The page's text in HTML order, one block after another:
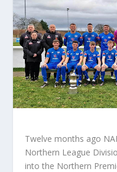
Twelve months ago
Northern League
into the Northern